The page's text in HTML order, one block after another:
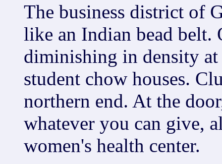
The business district of
like an Indian bead belt.
diminishing in density
student chow houses.
northern end. At the
whatever you can give,
women's health center.